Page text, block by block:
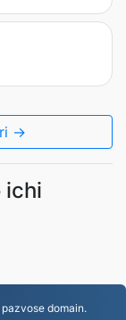
→
ichi
domain.